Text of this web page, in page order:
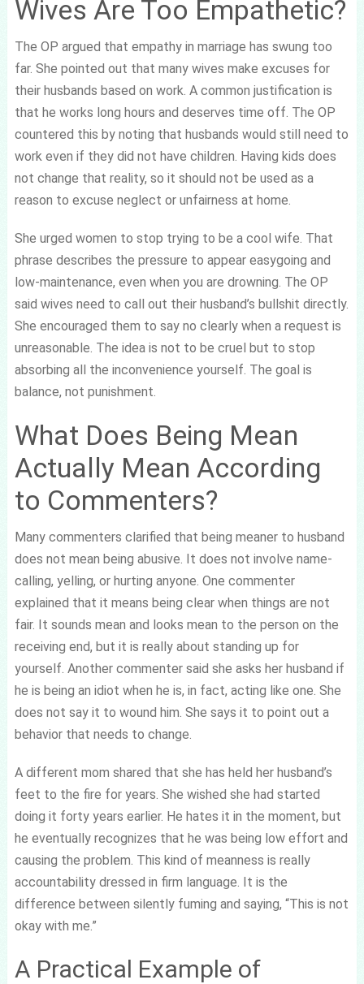
Wives Are Too Empathetic?
The OP argued that empathy in marriage has swung too
far. She pointed out that many wives make excuses for
their husbands based on work. A common justification is
that he works long hours and deserves time off. The OP
countered this by noting that husbands would still need to
work even if they did not have children. Having kids does
not change that reality, so it should not be used as a
reason to excuse neglect or unfairness at home.
She urged women to stop trying to be a cool wife. That
phrase describes the pressure to appear easygoing and
low-maintenance, even when you are drowning. The OP
said wives need to call out their husband’s bullshit directly.
She encouraged them to say no clearly when a request is
unreasonable. The idea is not to be cruel but to stop
absorbing all the inconvenience yourself. The goal is
balance, not punishment.
What Does Being Mean
Actually Mean According
to Commenters?
Many commenters clarified that being meaner to husband
does not mean being abusive. It does not involve name-
calling, yelling, or hurting anyone. One commenter
explained that it means being clear when things are not
fair. It sounds mean and looks mean to the person on the
receiving end, but it is really about standing up for
yourself. Another commenter said she asks her husband if
he is being an idiot when he is, in fact, acting like one. She
does not say it to wound him. She says it to point out a
behavior that needs to change.
A different mom shared that she has held her husband’s
feet to the fire for years. She wished she had started
doing it forty years earlier. He hates it in the moment, but
he eventually recognizes that he was being low effort and
causing the problem. This kind of meanness is really
accountability dressed in firm language. It is the
difference between silently fuming and saying, “This is not
okay with me.”
A Practical Example of